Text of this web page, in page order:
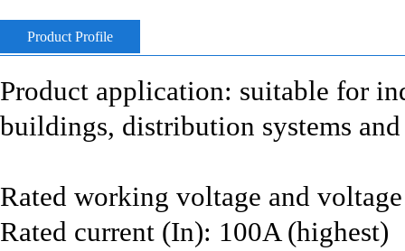
Product Profile
Product application: suitable for
buildings, distribution systems
Rated working voltage and
Rated current (In): 100A (highest)